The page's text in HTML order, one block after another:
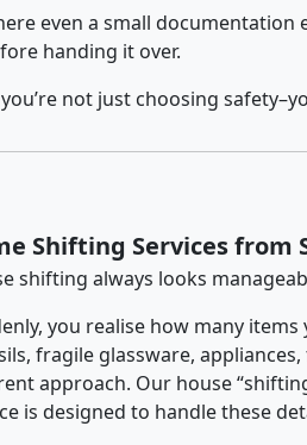
even a small documentation
handing it over.
you’re not just choosing
Shifting Services from
shifting always looks
you realise how many
fragile glassware,
approach. Our house
is designed to handle these